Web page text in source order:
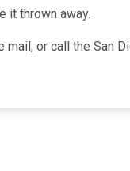
it thrown away.
or call the San